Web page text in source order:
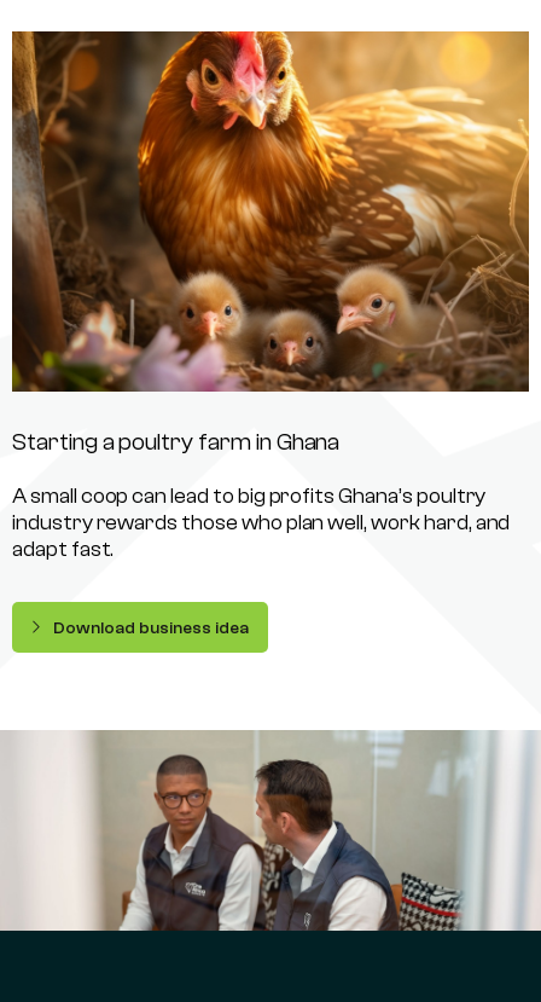
Starting a poultry farm in Ghana
A small coop can lead to big profits Ghana’s poultry
industry rewards those who plan well, work hard, and
adapt fast.
Download business idea